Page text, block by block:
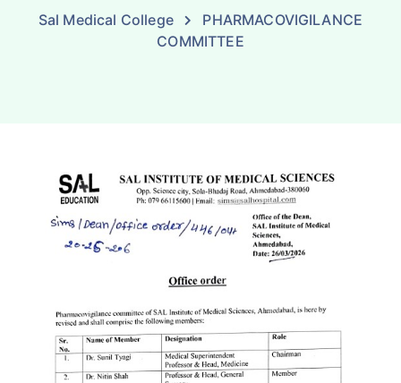
Sal Medical College
PHARMACOVIGILANCE
COMMITTEE